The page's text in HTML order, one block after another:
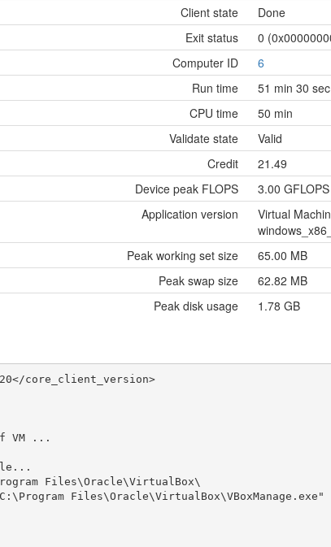
Client state
Done
Exit status
0
Computer ID
6
Run time
51 min 30 sec
CPU time
50 min
Validate state
Valid
Credit
21.49
Device peak FLOPS
3.00 GFLOPS
Application version
Virtual
Peak working set size
65.00 MB
Peak swap size
62.82 MB
Peak disk usage
1.78 GB
core_client_version>
VM ...
Files\Oracle\VirtualBox\
Files\Oracle\VirtualBox\VBoxManage.exe"